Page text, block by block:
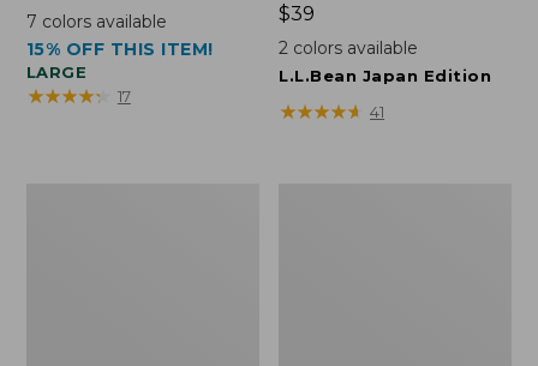
$79.95
7 colors available
15% OFF THIS ITEM!
LARGE
★★★★★
★★★★★ 17
Price:
$39
$39
2 colors available
L.L.Bean Japan Edition
★★★★★
★★★★★ 41